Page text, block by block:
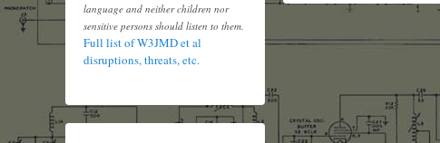
language and neither children nor
sensitive persons should listen to them.
Full list of W3JMD et al
disruptions, threats, etc.